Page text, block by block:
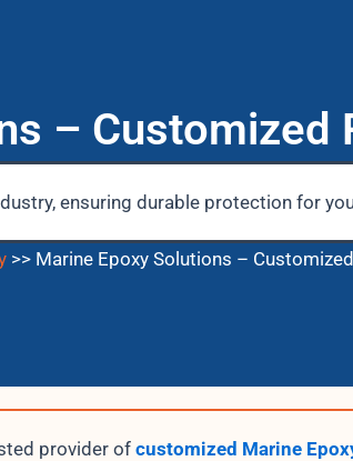
– Customized
ensuring durable protection for
>> Marine Epoxy Solutions –
provider of customized Marine